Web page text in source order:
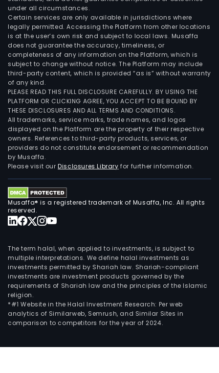
under all circumstances.
Certain services are only available in jurisdictions where
legally permitted. Accessing the Platform from other locations
is at the user’s own risk and subject to local laws. Musaffa
does not guarantee the accuracy, timeliness, or
completeness of any information on the Platform, which is
subject to change without notice. The Platform may include
third-party content, which is provided “as is” without warranty
of any kind.
PLEASE READ THIS FULL DISCLOSURE CAREFULLY. BY USING THE
PLATFORM OR CLICKING AGREE, YOU ACCEPT TO BE BOUND BY
THESE DISCLOSURES AND ALL TERMS AND CONDITIONS.
All trademarks, service marks, trade names, and logos
displayed on the Platform are the property of their respective
owners. References to third-party products, services, or
providers do not constitute endorsement or recommendation
by Musaffa.
Please visit ourDisclosures Library for further information.
Musaffa® is a registered trademark of Musaffa, Inc. All rights
reserved.
The term halal, when applied to investments, is subject to
multiple interpretations. We define halal investments as
investments permitted by Shariah law. Shariah-compliant
investments are investment products governed by the
requirements of Shariah law and the principles of the Islamic
religion.
*#1 Website in the Halal Investment Research: Per web
analytics of Similarweb, Semrush, and Similar Sites in
comparison to competitors for the year of 2024.